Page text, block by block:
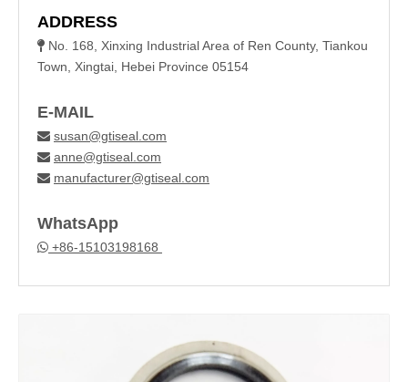
ADDRESS
 No. 168, Xinxing Industrial Area of Ren County, Tiankou
Town, Xingtai, Hebei Province 05154
E-MAIL
 susan@gtiseal.com
 anne@gtiseal.com
 manufacturer@gtiseal.com
WhatsApp
 +86-15103198168